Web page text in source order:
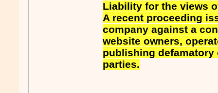
Liability for the views
A recent proceeding
company against a
website owners,
publishing
parties.